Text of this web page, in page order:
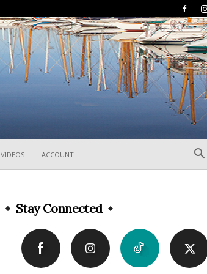
VIDEOS ACCOUNT
Stay Connected